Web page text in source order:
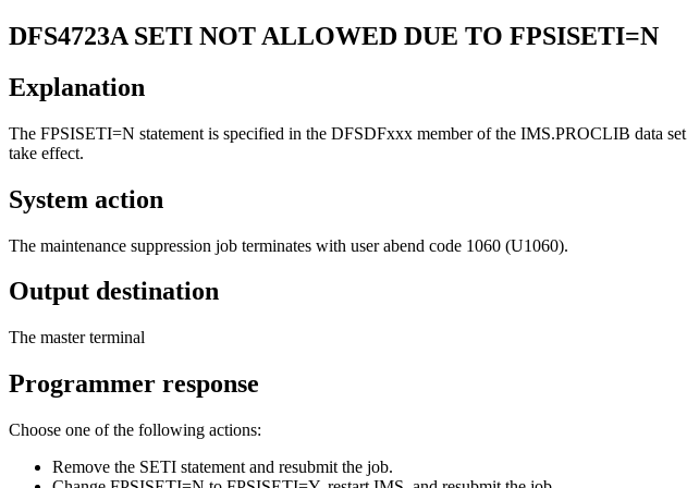
DFS4723A SETI NOT ALLOWED DUE TO FPSISETI=N
Explanation
The FPSISETI=N statement is specified in the DFSDFxxx member of the IMS.PROCLIB data
take effect.
System action
The maintenance suppression job terminates with user abend code 1060 (U1060).
Output destination
The master terminal
Programmer response
Choose one of the following actions:
Remove the SETI statement and resubmit the job.